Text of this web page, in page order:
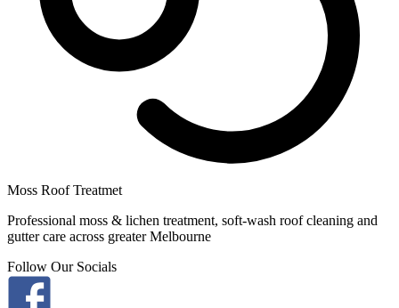
Moss Roof Treatmet
Professional moss & lichen treatment, soft-wash roof cleaning and
gutter care across greater Melbourne
Follow Our Socials